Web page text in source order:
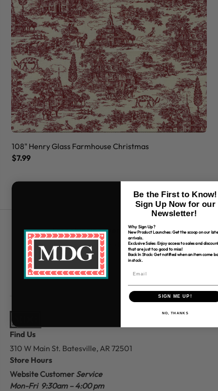
108" Henry Glass Farmhouse Christmas
$7.99
Free Shipping over $80
*Only applies to retail fabric cut-yardage
Find Us
310 W Main St. Batesville, AR 72501
Store Hours
Website Customer Service
Mon-Fri 9:30am – 4:00 pm
Be the First to Know!
Sign Up Now for our
Newsletter!
Why Sign Up?
New Product Launches: Get the scoop on our
arrivals.
Exclusive Sales: Enjoy access to sales and
that are just too good to miss!
Back In Stock: Get notified when an item come
in stock.
SIGN ME UP!
NO, THANKS